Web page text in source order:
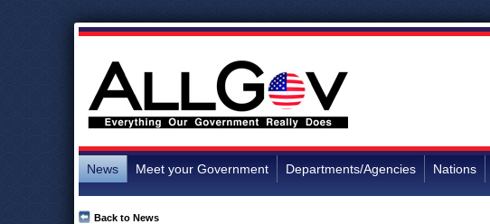
News Meet your Government Departments/Agencies Nations
Back to News